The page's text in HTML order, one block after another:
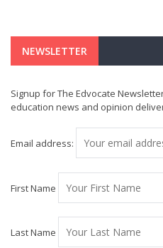
NEWSLETTER
Signup for The Edvocate
education news and opinion
Email address:
First Name
Last Name